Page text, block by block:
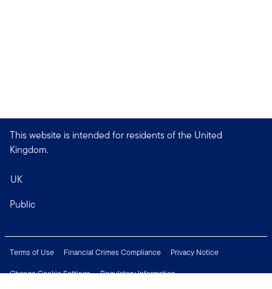
This website is intended for residents of the United
Kingdom.
UK
Public
Terms of Use Financial Crimes Compliance
Privacy Notice
Change Cookie Settings
Regulatory Information